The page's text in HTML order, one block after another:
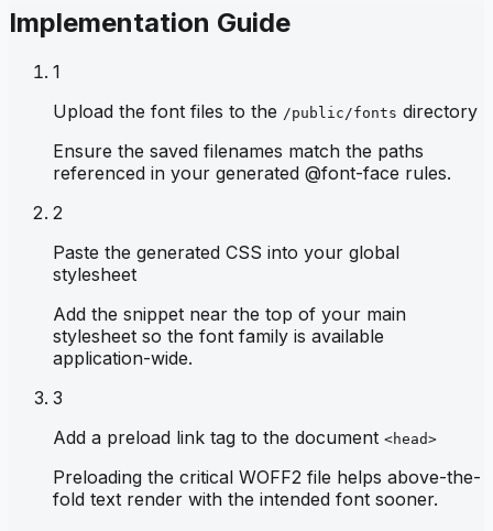
Implementation Guide
1
Upload the font files to the /public/fonts directory
Ensure the saved filenames match the paths
referenced in your generated @font-face rules.
2
Paste the generated CSS into your global
stylesheet
Add the snippet near the top of your main
stylesheet so the font family is available
application-wide.
3
Add a preload link tag to the document <head>
Preloading the critical WOFF2 file helps above-the-
fold text render with the intended font sooner.